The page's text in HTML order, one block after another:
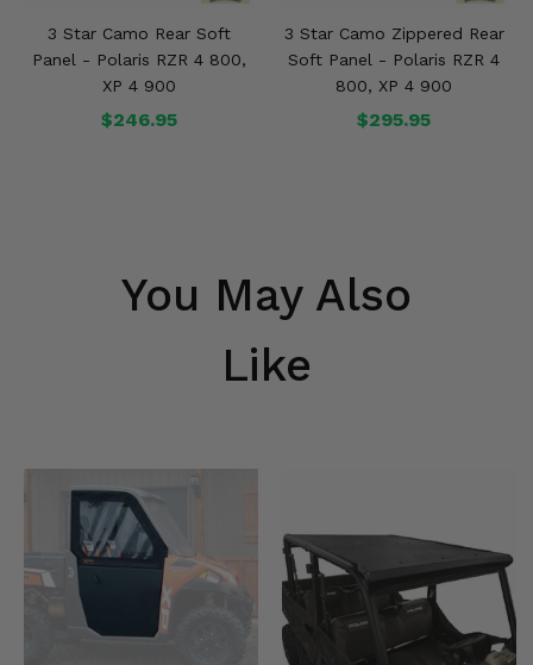
3 Star Camo Rear Soft
Panel - Polaris RZR 4 800,
XP 4 900
$246.95
3 Star Camo Zippered Rear
Soft Panel - Polaris RZR 4
800, XP 4 900
$295.95
You May Also
Like